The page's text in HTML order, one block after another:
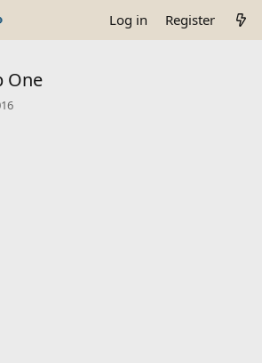
Log in Register
One